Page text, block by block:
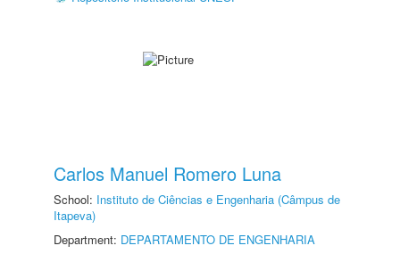
Carlos Manuel Romero Luna
School: Instituto de Ciências e Engenharia (Câmpus de
Itapeva)
Department: DEPARTAMENTO DE ENGENHARIA